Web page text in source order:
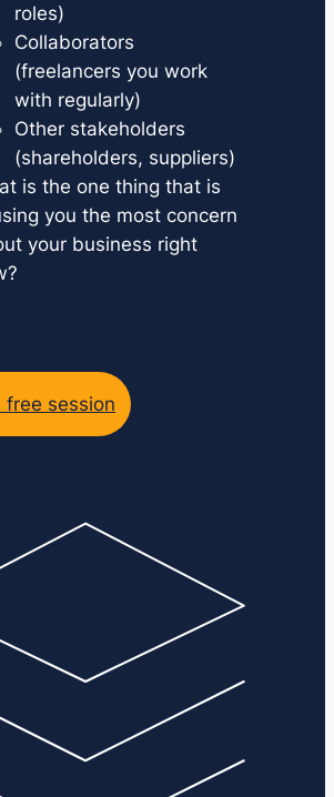
roles)
Collaborators
(freelancers you work
with regularly)
Other stakeholders
(shareholders, suppliers)
is the one thing that is
you the most concern
your business right
free session